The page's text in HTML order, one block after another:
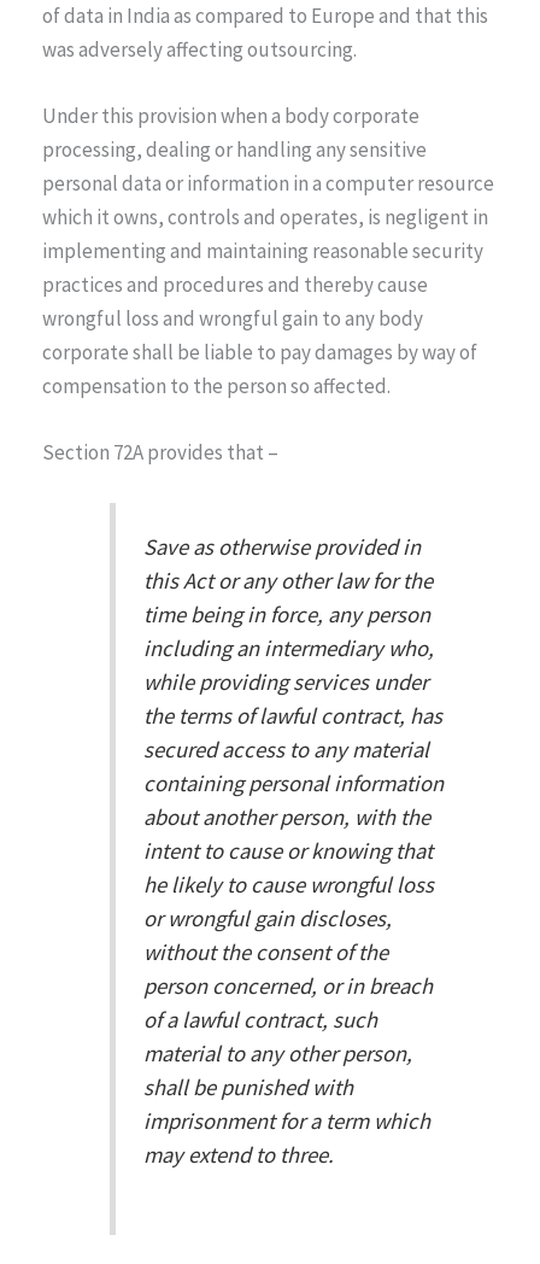
of data in India as compared to Europe and that this
was adversely affecting outsourcing.
Under this provision when a body corporate
processing, dealing or handling any sensitive
personal data or information in a computer resource
which it owns, controls and operates, is negligent in
implementing and maintaining reasonable security
practices and procedures and thereby cause
wrongful loss and wrongful gain to any body
corporate shall be liable to pay damages by way of
compensation to the person so affected.
Section 72A provides that –
Save as otherwise provided in
this Act or any other law for the
time being in force, any person
including an intermediary who,
while providing services under
the terms of lawful contract, has
secured access to any material
containing personal information
about another person, with the
intent to cause or knowing that
he likely to cause wrongful loss
or wrongful gain discloses,
without the consent of the
person concerned, or in breach
of a lawful contract, such
material to any other person,
shall be punished with
imprisonment for a term which
may extend to three.